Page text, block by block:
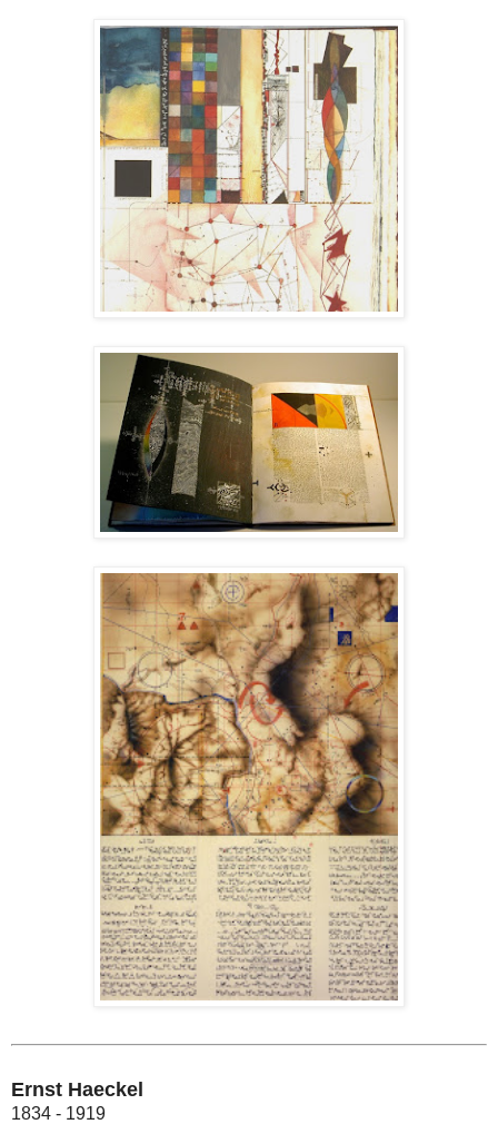
Ernst Haeckel
1834 - 1919